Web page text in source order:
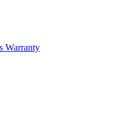
Warranty